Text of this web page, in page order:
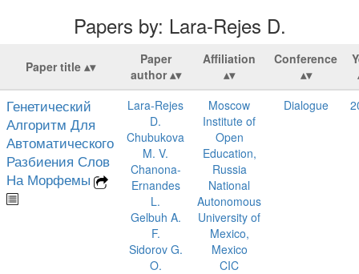
Papers by: Lara-Rejes D.
Paper title
Paper
author
Affiliation Conference
Генетический
Алгоритм Для
Автоматического
Разбиения Слов
На Морфемы
Lara-Rejes
D.
Chubukova
M. V.
Chanona-
Ernandes
L.
Gelbuh A.
F.
Sidorov G.
O.
Moscow
Institute of
Open
Education,
Russia
National
Autonomous
University of
Mexico,
Mexico
CIC
Dialogue